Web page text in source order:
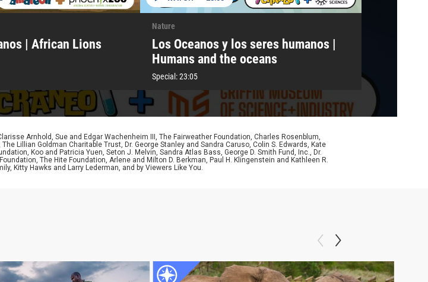
| African Lions
Nature
Los Oceanos y los seres humanos |
Humans and the oceans
Special:23:05
Arnhold, Sue and Edgar Wachenheim III, The Fairweather Foundation, Charles Rosenblum,
Lillian Goldman Charitable Trust, Dr. George Stanley and Sandra Caruso, Colin S. Edwards, Kate
Koo and Patricia Yuen, Seton J. Melvin, Sandra Atlas Bass, George D. Smith Fund, Inc., Dr.
The Hite Foundation, Arlene and Milton D. Berkman, Paul H. Klingenstein and Kathleen R.
Kitty Hawks and Larry Lederman, and by Viewers Like You.